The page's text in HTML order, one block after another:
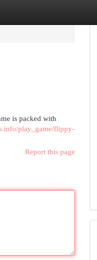
is packed with
play_game/flippy-
Report this page